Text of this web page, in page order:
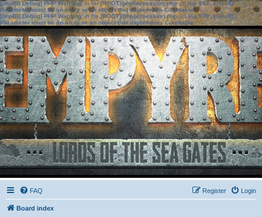
[phpBB Debug] PHP Warning: in file[ROOT]/phpbb/session.phpon line583:sizeof():
Parameter must be an array or an object that implements Countable
[phpBB Debug] PHP Warning: in file[ROOT]/phpbb/session.phpon line639: sizeof():
Parameter must be an array or an object that implements Countable
FAQ Login
Register
Board index